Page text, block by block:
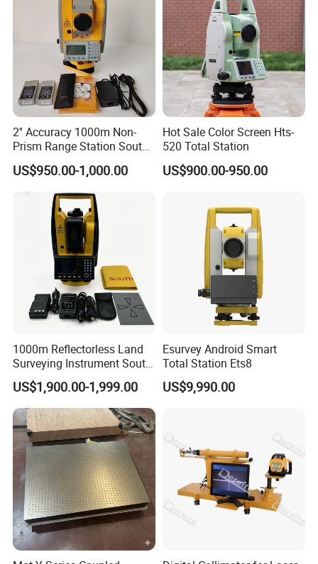
2'' Accuracy 1000m Non-
Prism Range Station South
N6+ Total Station Surveying
Instrument
US$950.00-1,000.00
Hot Sale Color Screen Hts-
520 Total Station
US$900.00-950.00
1000m Reflectorless Land
Surveying Instrument South
N40 Total Station
US$1,900.00-1,999.00
Esurvey Android Smart
Total Station Ets8
US$9,990.00